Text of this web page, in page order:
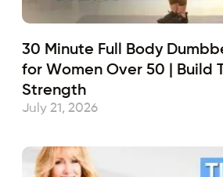
30 Minute Full Body
for Women Over 50 | Build
Strength
July 21, 2026